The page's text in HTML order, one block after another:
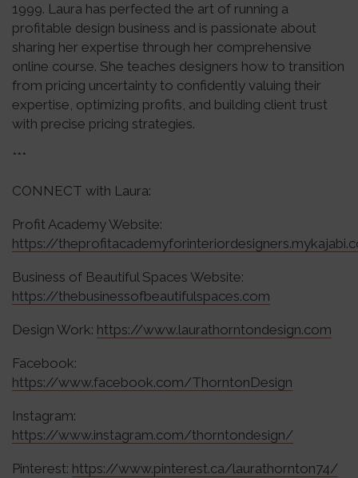
1999. Laura has perfected the art of running a
profitable design business and is passionate about
sharing her expertise through her comprehensive
online course. She teaches designers how to transition
from pricing uncertainty to confidently valuing their
expertise, optimizing profits, and building client trust
with precise pricing strategies.
***
CONNECT with Laura:
Profit Academy Website:
https://
Business of Beautiful Spaces Website:
https://thebusinessofbeautifulspaces.com
Design Work: https://www.laurathorntondesign.com
Facebook:
https://www.facebook.com/ThorntonDesign
Instagram:
https://www.instagram.com/thorntondesign/
Pinterest: https://www.pinterest.ca/laurathornton74/